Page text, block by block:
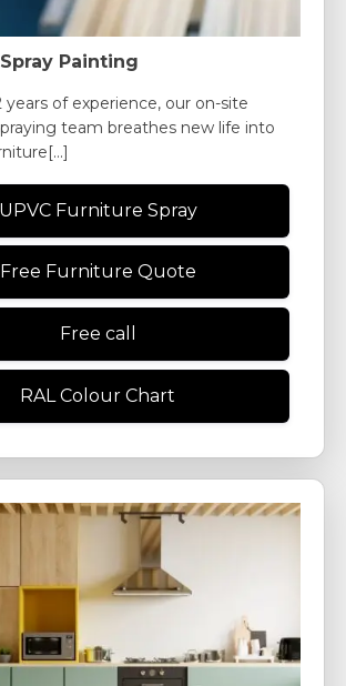
Painting
years of experience, our on-site
team breathes new life into
UPVC Furniture Spray
Free Furniture Quote
Free call
RAL Colour Chart